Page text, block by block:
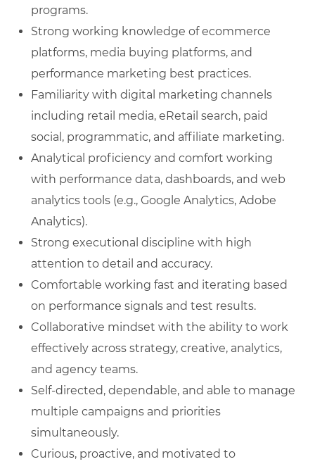
programs.
Strong working knowledge of ecommerce
platforms, media buying platforms, and
performance marketing best practices.
Familiarity with digital marketing channels
including retail media, eRetail search, paid
social, programmatic, and affiliate marketing.
Analytical proficiency and comfort working
with performance data, dashboards, and web
analytics tools (e.g., Google Analytics, Adobe
Analytics).
Strong executional discipline with high
attention to detail and accuracy.
Comfortable working fast and iterating based
on performance signals and test results.
Collaborative mindset with the ability to work
effectively across strategy, creative, analytics,
and agency teams.
Self‑directed, dependable, and able to manage
multiple campaigns and priorities
simultaneously.
Curious, proactive, and motivated to